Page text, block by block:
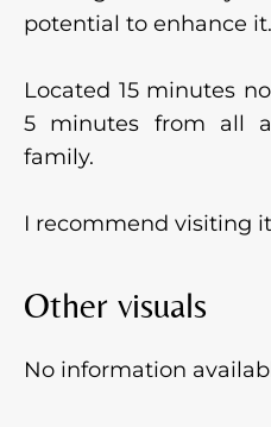
potential to enhance it.
Located 15 minutes
5 minutes from all
family.
I recommend visiting
Other visuals
No information